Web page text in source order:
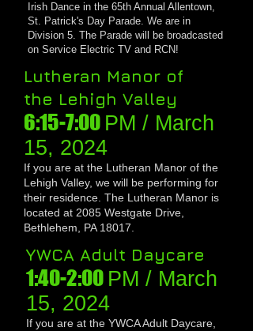
Irish Dance in the 65th Annual Allentown,
St. Patrick's Day Parade. We are in
Division 5. The Parade will be broadcasted
on Service Electric TV and RCN!
Lutheran Manor of
the Lehigh Valley
6:15-7:00 PM / March
15, 2024
If you are at the Lutheran Manor of the
L ehigh Valley, we will be performing for
their residence . The Lutheran Manor is
located at 2085 Westgate Drive,
Bethlehem, PA 18017.
YWCA Adult Daycare
1:40-2:00 PM / March
15, 2024
If you are at the YWCA Adult Daycare,